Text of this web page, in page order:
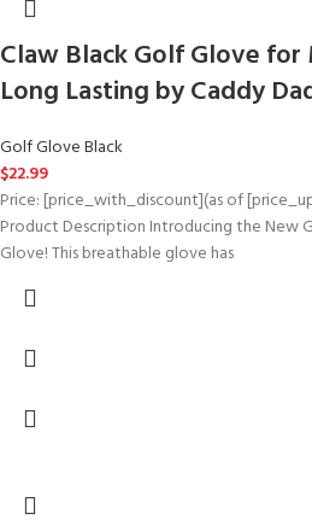
Claw Black Golf Glove
Long Lasting by Caddy
Golf Glove Black
$22.99
Price: [price_with_discount](as of
Product Description Introducing the New
Glove! This breathable glove has